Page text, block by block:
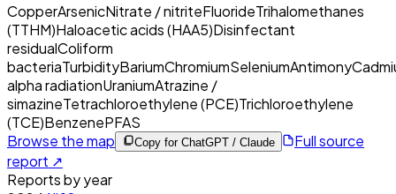
CopperArsenicNitrate / nitriteFluorideTrihalomethanes
(TTHM)Haloacetic acids (HAA5)Disinfectant
residualColiform
bacteriaTurbidityBariumChromiumSeleniumAntimony
alpha radiationUraniumAtrazine /
simazineTetrachloroethylene (PCE)Trichloroethylene
(TCE)BenzenePFAS
Browse the map
Copy for ChatGPT / Claude
Full source
report ↗
Reports by year